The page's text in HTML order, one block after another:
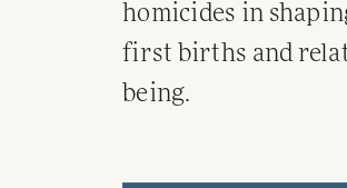
homicides in
first births and
being.